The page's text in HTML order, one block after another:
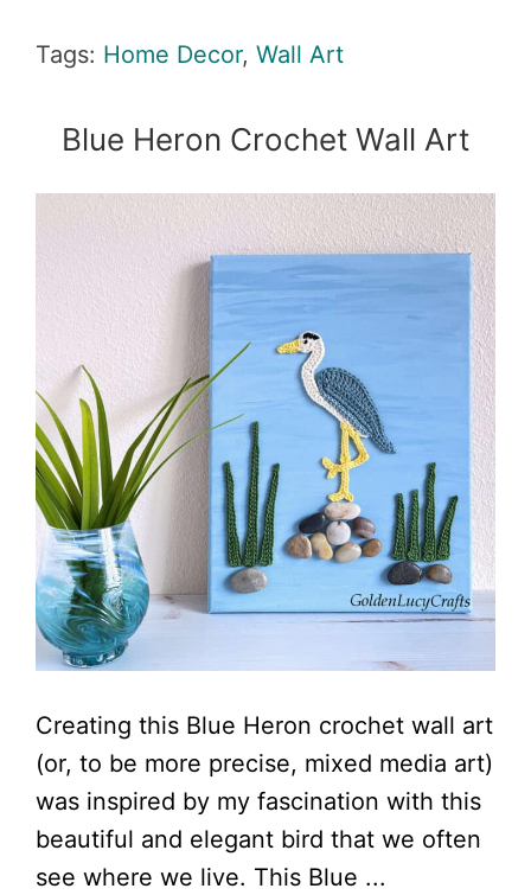
Tags: Home Decor, Wall Art
Blue Heron Crochet Wall Art
Creating this Blue Heron crochet wall art
(or, to be more precise, mixed media art)
was inspired by my fascination with this
beautiful and elegant bird that we often
see where we live. This Blue ...